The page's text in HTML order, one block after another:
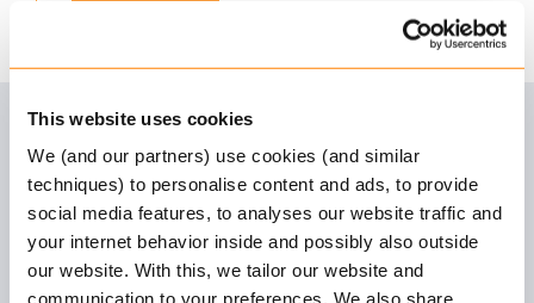
This website uses cookies
We (and our partners) use cookies (and similar
techniques) to personalise content and ads, to provide
social media features, to analyses our website traffic and
your internet behavior inside and possibly also outside
our website. With this, we tailor our website and
communication to your preferences. We also share
Digital Customer Journey
Learn how to motivate customers to utilise your
online pension portal more often.
Read more